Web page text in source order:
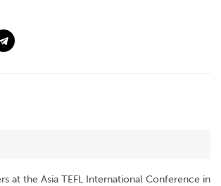
at the Asia TEFL International Conference in